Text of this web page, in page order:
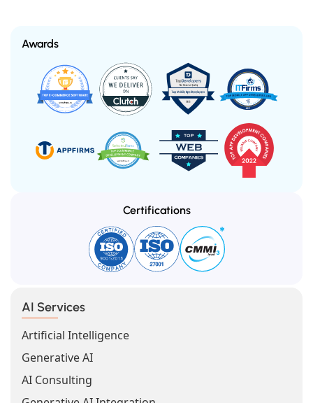
Awards
Certifications
AI Services
Artificial Intelligence
Generative AI
AI Consulting